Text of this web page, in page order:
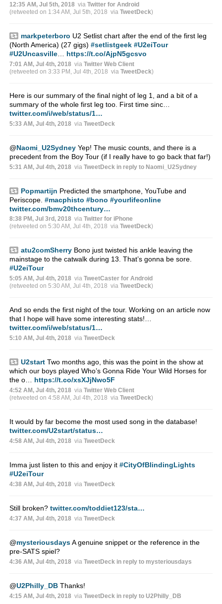
12:35 AM, Jul 5th, 2018 via Twitter for Android
(retweeted on 1:34 AM, Jul 5th, 2018 via TweetDeck)
markpeterboro U2 Setlist chart after the end of the first leg
(North America) (27 gigs) #setlistgeek #U2eiTour
#U2Uncasville… https://t.co/AjpN5gcsvo
7:01 AM, Jul 4th, 2018 via Twitter Web Client
(retweeted on 3:33 PM, Jul 4th, 2018 via TweetDeck)
Here is our summary of the final night of leg 1, and a bit of a
summary of the whole first leg too. First time sinc…
twitter.com/i/web/status/1…
5:33 AM, Jul 4th, 2018 via TweetDeck
@Naomi_U2SydneyYep! The music counts, and there is a
precedent from the Boy Tour (if I really have to go back that far!)
5:31 AM, Jul 4th, 2018 via TweetDeck in reply to Naomi_U2Sydney
Popmartijn Predicted the smartphone, YouTube and
Periscope. #macphisto #bono #yourlifeonline
twitter.com/bmv20thcentury…
8:38 PM, Jul 3rd, 2018 via Twitter for iPhone
(retweeted on 5:30 AM, Jul 4th, 2018 via TweetDeck)
atu2comSherryBono just twisted his ankle leaving the
mainstage to the catwalk during 13. That’s gonna be sore.
#U2eiTour
5:05 AM, Jul 4th, 2018 via TweetCaster for Android
(retweeted on 5:30 AM, Jul 4th, 2018 via TweetDeck)
And so ends the first night of the tour. Working on an article now
that I hope will have some interesting stats!…
twitter.com/i/web/status/1…
5:10 AM, Jul 4th, 2018 via TweetDeck
U2startTwo months ago, this was the point in the show at
which our boys played Who’s Gonna Ride Your Wild Horses for
the o… https://t.co/xsXJjNwo5F
4:52 AM, Jul 4th, 2018 via Twitter Web Client
(retweeted on 4:58 AM, Jul 4th, 2018 via TweetDeck)
It would by far become the most used song in the database!
twitter.com/U2start/status…
4:58 AM, Jul 4th, 2018 via TweetDeck
Imma just listen to this and enjoy it #CityOfBlindingLights
#U2eiTour
4:38 AM, Jul 4th, 2018 via TweetDeck
Still broken? twitter.com/toddiet123/sta…
4:37 AM, Jul 4th, 2018 via TweetDeck
@mysteriousdaysA genuine snippet or the reference in the
pre-SATS spiel?
4:36 AM, Jul 4th, 2018 via TweetDeck in reply to mysteriousdays
@U2Philly_DBThanks!
4:15 AM, Jul 4th, 2018 via TweetDeck in reply to U2Philly_DB